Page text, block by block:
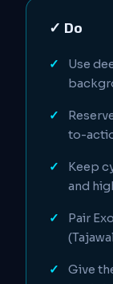
✓ Do
Use
to-
Keep
and
Pair
Give